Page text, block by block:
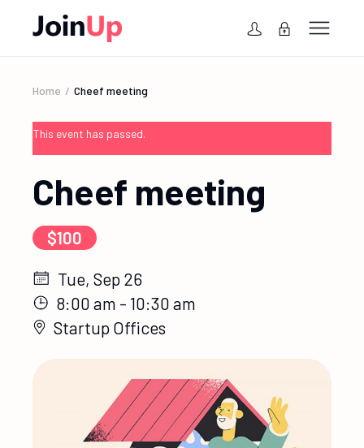
Home Cheef meeting
This event has passed.
Cheef meeting
$100
Tue, Sep 26
8:00 am - 10:30 am
Startup Offices